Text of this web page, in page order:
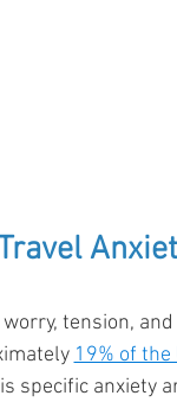
tension,
19% of
specific anxiety